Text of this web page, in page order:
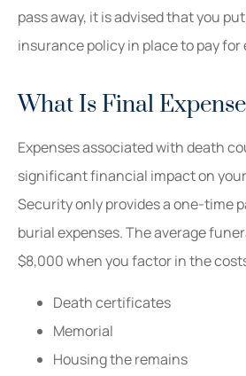
pass away, it is advised that you
insurance policy in place to pay
What Is Final
Expenses associated with death
significant financial impact on
Security only provides a one-time
burial expenses. The average
$8,000 when you factor in the
Death certificates
Memorial
Housing the remains